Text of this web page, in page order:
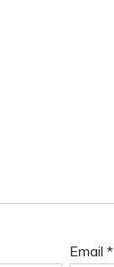
Email*